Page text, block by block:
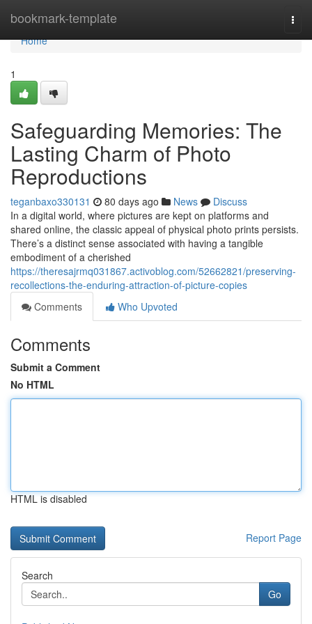
bookmark-template
Home
Home
1
Safeguarding Memories: The
Lasting Charm of Photo
Reproductions
teganbaxo330131 80 days ago News
Discuss
In a digital world, where pictures are kept on platforms and
shared online, the classic appeal of physical photo prints persists.
There’s a distinct sense associated with having a tangible
embodiment of a cherished
https://theresajrmq031867.activoblog.com/52662821/preserving-
recollections-the-enduring-attraction-of-picture-copies
Comments
Who Upvoted
Comments
Submit a Comment
No HTML
HTML is disabled
Report Page
Search
Go